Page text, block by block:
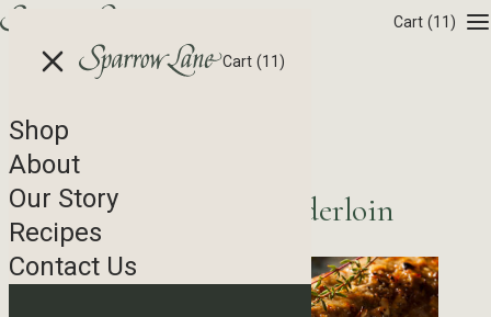
Skip to content Cart (11)
Cart (11)
Shop
About
Our Story
Recipes
Contact Us
Recipe Tag Archives
Peach Brined Pork Tenderloin